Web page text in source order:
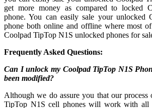
get more money as compared to locked
phone. You can easily sale your unlocked
phone both online and offline where most
Coolpad TipTop N1S unlocked phones for
Frequently Asked Questions:
Can I unlock my Coolpad TipTop N1S
been modified?
Although we do assure you that our
TipTop N1S cell phones will work with all